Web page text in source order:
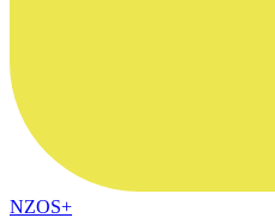
NZOS+